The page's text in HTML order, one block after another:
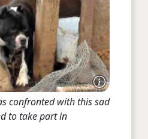
confronted with this sad
to take part in